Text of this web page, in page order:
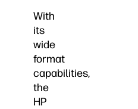
With
its
wide
format
capabilities,
the
HP